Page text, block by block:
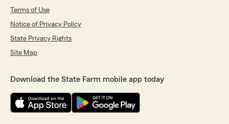
Terms of Use
Notice of Privacy Policy
State Privacy Rights
Site Map
Download the State Farm mobile app today